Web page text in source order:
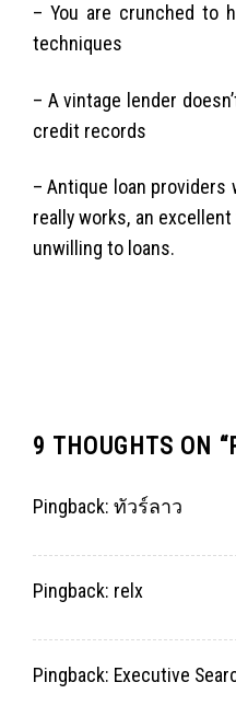
– You are crunched to
techniques
– A vintage lender
credit records
– Antique loan providers
really works, an
unwilling to loans.
9 THOUGHTS ON “
Pingback: ทัวร์ลาว
Pingback: relx
Pingback: Executive